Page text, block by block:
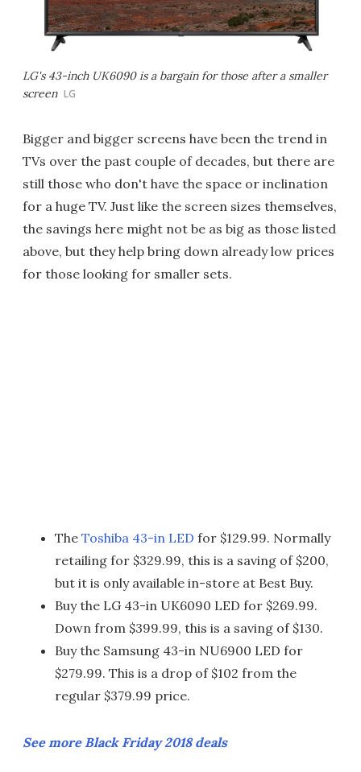
LG's 43-inch UK6090 is a bargain for those after a smaller
screen LG
Bigger and bigger screens have been the trend in
TVs over the past couple of decades, but there are
still those who don't have the space or inclination
for a huge TV. Just like the screen sizes themselves,
the savings here might not be as big as those listed
above, but they help bring down already low prices
for those looking for smaller sets.
The Toshiba 43-in LED for $129.99. Normally
retailing for $329.99, this is a saving of $200,
but it is only available in-store at Best Buy.
Buy the LG 43-in UK6090 LED for $269.99.
Down from $399.99, this is a saving of $130.
Buy the Samsung 43-in NU6900 LED for
$279.99. This is a drop of $102 from the
regular $379.99 price.
See more Black Friday 2018 deals